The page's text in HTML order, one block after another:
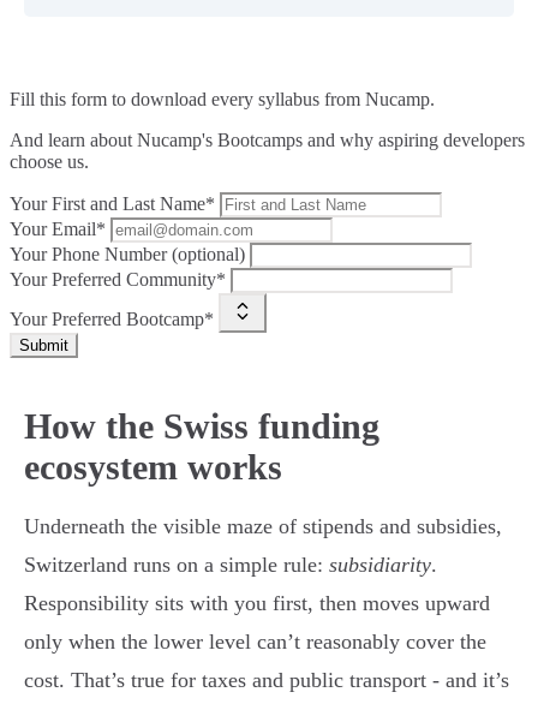
Fill this form to download every syllabus from Nucamp.
And learn about Nucamp's Bootcamps and why aspiring developers
choose us.
Your First and Last Name*
Your Email*
Your Phone Number (optional)
Your Preferred Community*
Your Preferred Bootcamp*
Submit
How the Swiss funding
ecosystem works
Underneath the visible maze of stipends and subsidies,
Switzerland runs on a simple rule: subsidiarity.
Responsibility sits with you first, then moves upward
only when the lower level can’t reasonably cover the
cost. That’s true for taxes and public transport - and it’s